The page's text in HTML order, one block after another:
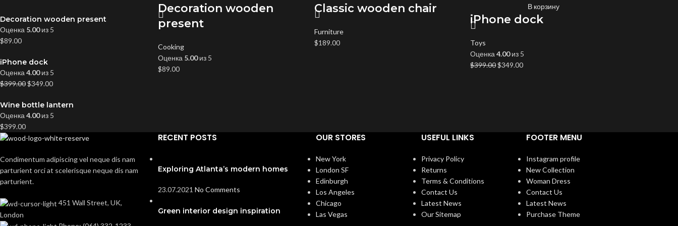
Decoration wooden present
Оценка 5.00из 5
$89.00
iPhone dock
Оценка 4.00из 5
$399.00$349.00
Wine bottle lantern
Оценка 4.00из 5
$399.00
Decoration wooden
present
Cooking
Оценка 5.00из 5
$89.00
Classic wooden chair
Furniture
$189.00
В корзину
iPhone dock
Toys
Оценка4.00из 5
$399.00$349.00
Condimentum adipiscing vel neque dis nam
parturient orci at scelerisque neque dis nam
parturient.
451 Wall Street, UK,
London
RECENT POSTS
Exploring Atlanta’s modern homes
23.07.2021 No Comments
Green interior design inspiration
OUR STORES
New York
London SF
Edinburgh
Los Angeles
Chicago
Las Vegas
USEFUL LINKS
Privacy Policy
Returns
Terms & Conditions
Contact Us
Latest News
Our Sitemap
FOOTER MENU
Instagram profile
New Collection
Woman Dress
Contact Us
Latest News
Purchase Theme